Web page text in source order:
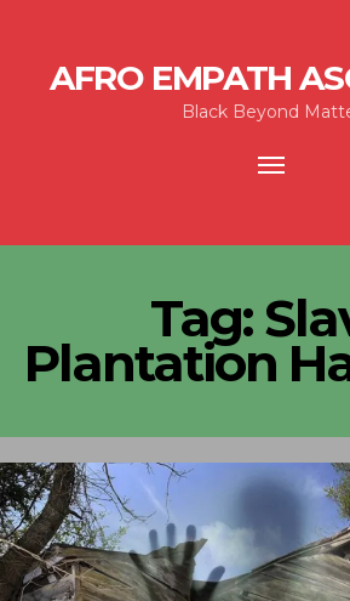
AFRO EMPATH
Black Beyond
Toggle
Tag:
Plantation